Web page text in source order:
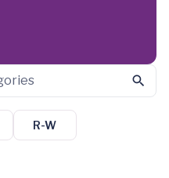
R-W